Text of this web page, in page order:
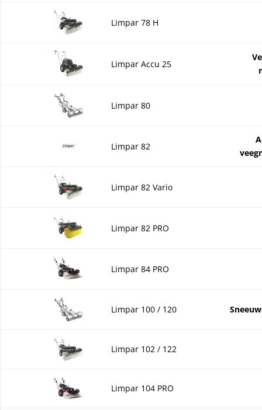
Limpar 78 H
Limpar Accu 25
Limpar 80
Limpar 82
Limpar 82 Vario
Limpar 82 PRO
Limpar 84 PRO
Limpar 100 / 120
Limpar 102 / 122
Limpar 104 PRO